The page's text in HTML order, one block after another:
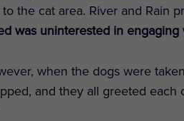
the cat area. River and Rain
was uninterested in
when the dogs were
and they all greeted each